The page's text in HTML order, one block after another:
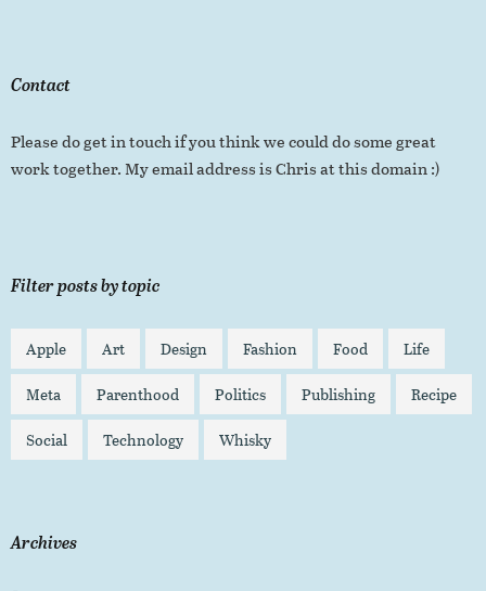
Contact
Please do get in touch if you think we could do some great
work together. My email address is Chris at this domain :)
Filter posts by topic
Apple Art Design Fashion Food
Life
Meta
Parenthood Politics Publishing
Recipe
Social
Technology Whisky
Archives